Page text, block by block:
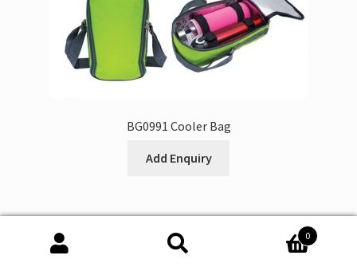
BG0991 Cooler Bag
Add Enquiry
0